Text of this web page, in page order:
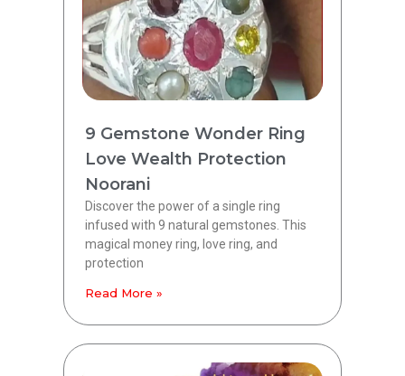
9 Gemstone Wonder Ring
Love Wealth Protection
Noorani
Discover the power of a single ring
infused with 9 natural gemstones. This
magical money ring, love ring, and
protection
Read More »